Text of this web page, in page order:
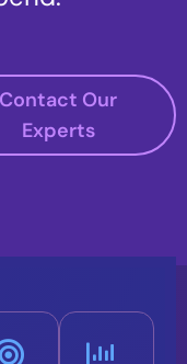
Contact Our
Experts